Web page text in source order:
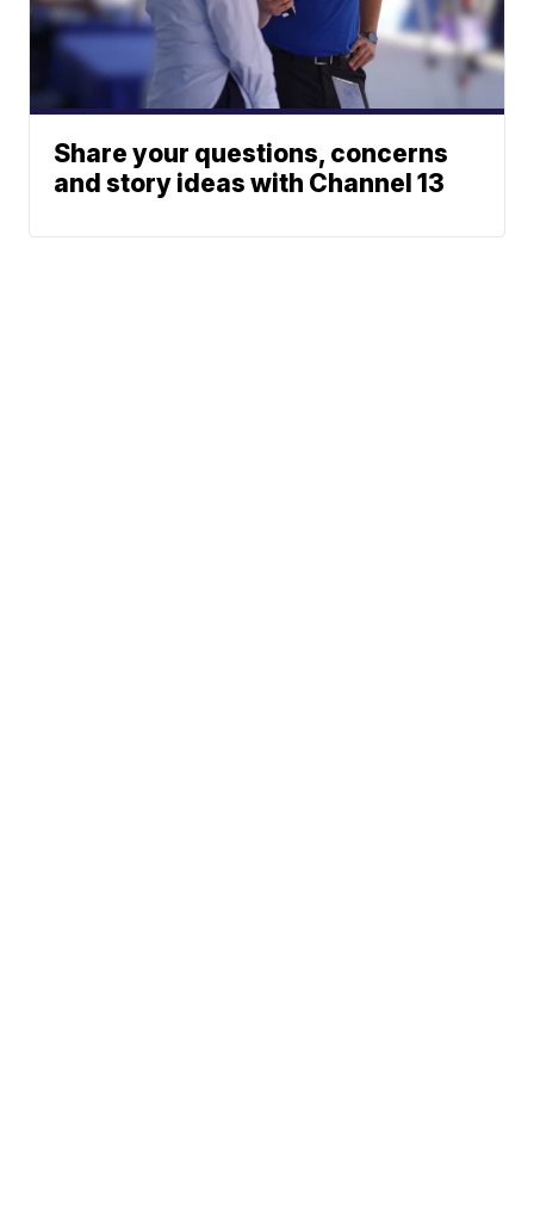
Share your questions, concerns
and story ideas with Channel 13